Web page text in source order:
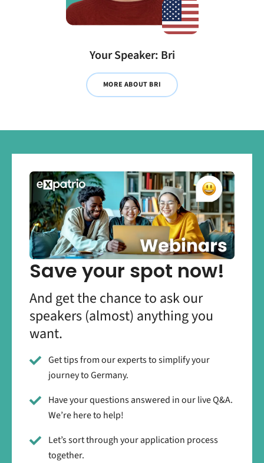
Your Speaker: Bri
MORE ABOUT BRI
Save your spot now!
And get the chance to ask our
speakers (almost) anything you
want.
Get tips from our experts to simplify your
journey to Germany.
Have your questions answered in our live Q&A.
We’re here to help!
Let’s sort through your application process
together.